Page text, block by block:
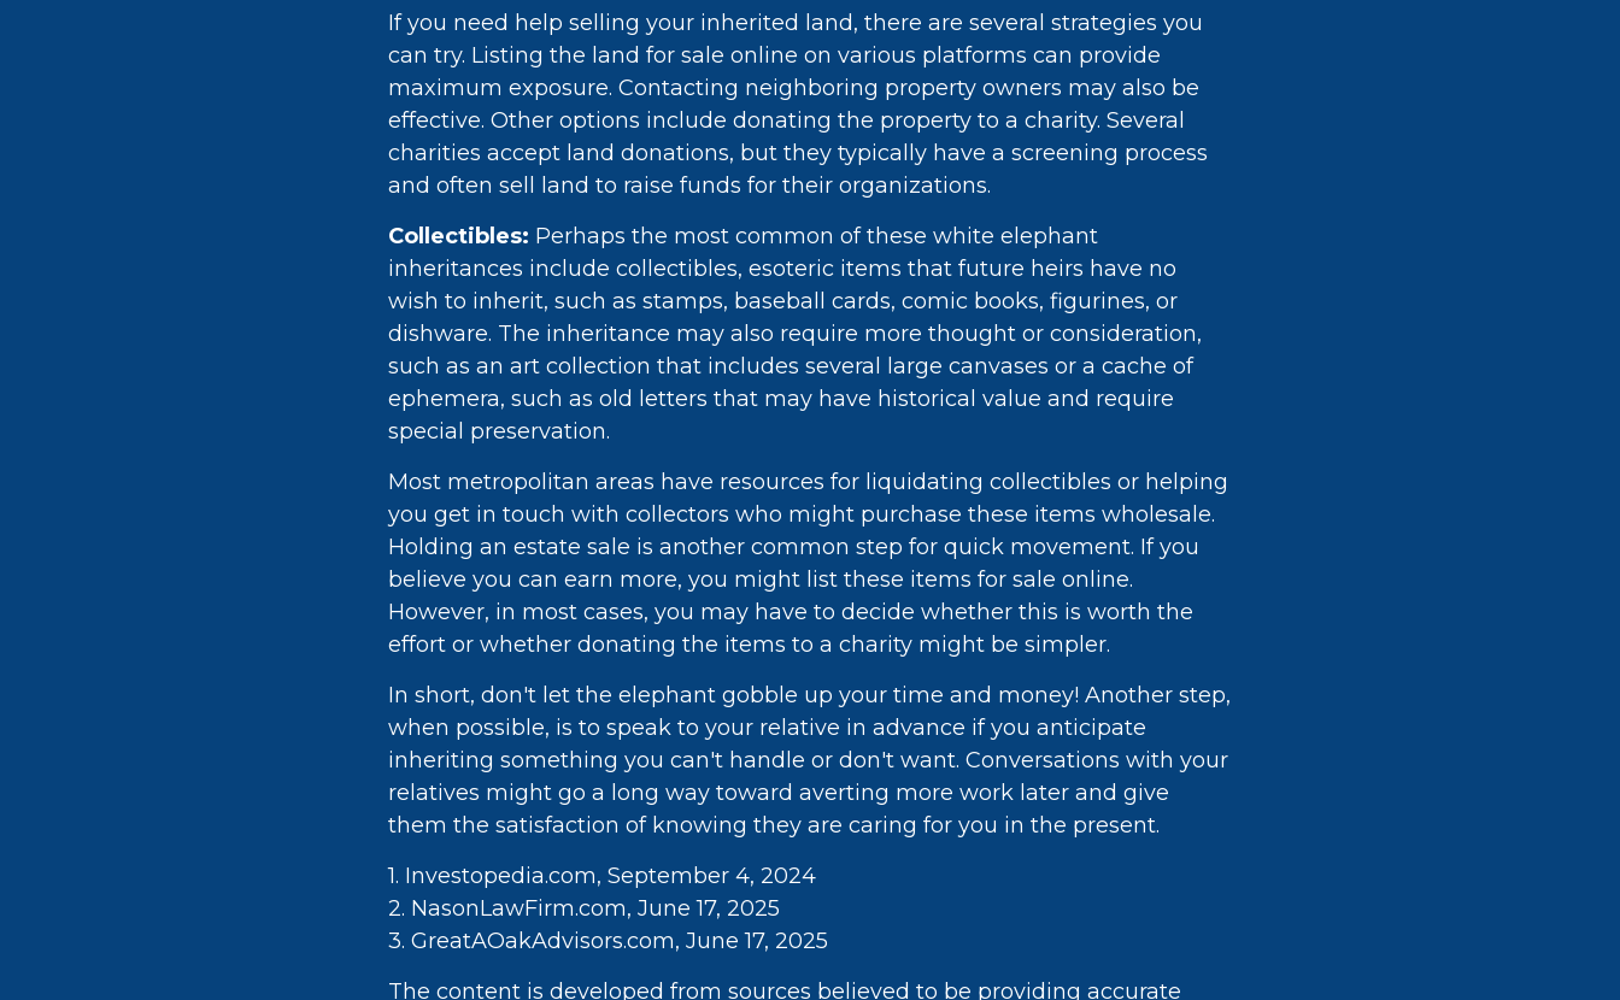
If you need help selling your inherited land, there are several strategies you
can try. Listing the land for sale online on various platforms can provide
maximum exposure. Contacting neighboring property owners may also be
effective. Other options include donating the property to a charity. Several
charities accept land donations, but they typically have a screening process
and often sell land to raise funds for their organizations.
Collectibles: Perhaps the most common of these white elephant
inheritances include collectibles, esoteric items that future heirs have no
wish to inherit, such as stamps, baseball cards, comic books, figurines, or
dishware. The inheritance may also require more thought or consideration,
such as an art collection that includes several large canvases or a cache of
ephemera, such as old letters that may have historical value and require
special preservation.
Most metropolitan areas have resources for liquidating collectibles or helping
you get in touch with collectors who might purchase these items wholesale.
Holding an estate sale is another common step for quick movement. If you
believe you can earn more, you might list these items for sale online.
However, in most cases, you may have to decide whether this is worth the
effort or whether donating the items to a charity might be simpler.
In short, don't let the elephant gobble up your time and money! Another step,
when possible, is to speak to your relative in advance if you anticipate
inheriting something you can't handle or don't want. Conversations with your
relatives might go a long way toward averting more work later and give
them the satisfaction of knowing they are caring for you in the present.
1. Investopedia.com, September 4, 2024
2. NasonLawFirm.com, June 17, 2025
3. GreatAOakAdvisors.com, June 17, 2025
The content is developed from sources believed to be providing accurate